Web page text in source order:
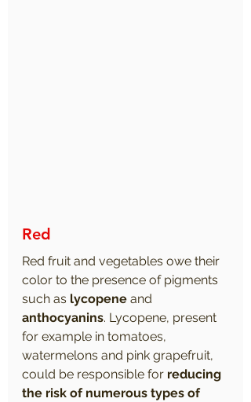
Red
Red fruit and vegetables owe their
color to the presence of pigments
such as lycopene and
anthocyanins. Lycopene, present
for example in tomatoes,
watermelons and pink grapefruit,
could be responsible for reducing
the risk of numerous types of